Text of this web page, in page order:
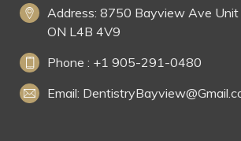
Address: 8750 Bayview Ave Unit
ON L4B 4V9
Phone : +1 905-291-0480
Email: